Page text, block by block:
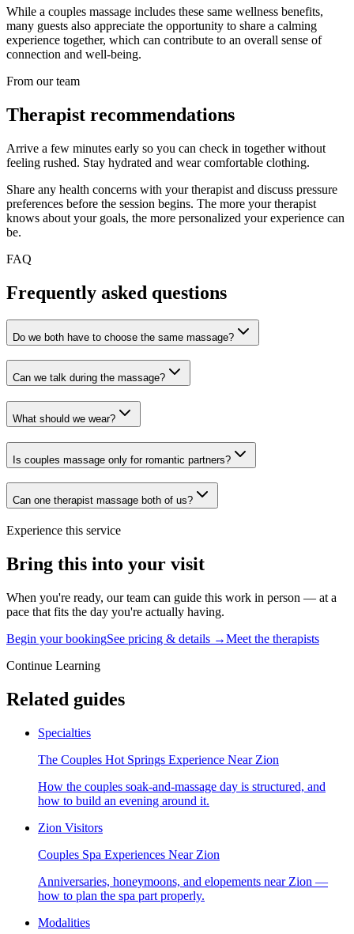
While a couples massage includes these same wellness benefits,
many guests also appreciate the opportunity to share a calming
experience together, which can contribute to an overall sense of
connection and well-being.
From our team
Therapist recommendations
Arrive a few minutes early so you can check in together without
feeling rushed. Stay hydrated and wear comfortable clothing.
Share any health concerns with your therapist and discuss pressure
preferences before the session begins. The more your therapist
knows about your goals, the more personalized your experience can
be.
FAQ
Frequently asked questions
Do we both have to choose the same massage?
Can we talk during the massage?
What should we wear?
Is couples massage only for romantic partners?
Can one therapist massage both of us?
Experience this service
Bring this into your visit
When you're ready, our team can guide this work in person — at a
pace that fits the day you're actually having.
Begin your bookingSee pricing & details →Meet the therapists
Continue Learning
Related guides
Specialties
The Couples Hot Springs Experience Near Zion
How the couples soak-and-massage day is structured, and
how to build an evening around it.
Zion Visitors
Couples Spa Experiences Near Zion
Anniversaries, honeymoons, and elopements near Zion —
how to plan the spa part properly.
Modalities